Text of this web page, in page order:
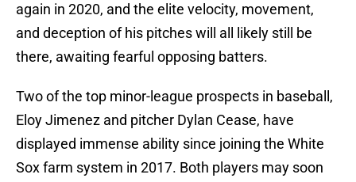
again in 2020, and the elite velocity, movement,
and deception of his pitches will all likely still be
there, awaiting fearful opposing batters.
Two of the top minor-league prospects in baseball,
Eloy Jimenez and pitcher Dylan Cease, have
displayed immense ability since joining the White
Sox farm system in 2017. Both players may soon